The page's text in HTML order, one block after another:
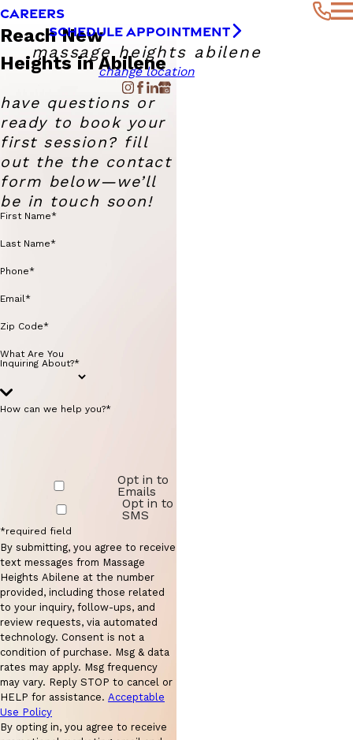
CAREERS
SCHEDULE APPOINTMENT
massage heights abilene
change location
Reach New
Heights in Abilene
have questions or
ready to book your
first session? fill
out the the contact
form below—we’ll
be in touch soon!
First Name*
Last Name*
Phone*
Email*
Zip Code*
What Are You
Inquiring About?*
How can we help you?*
Opt in to
Emails
Opt in to
SMS
*required field
By submitting, you agree to receive
text messages from Massage
Heights Abilene at the number
provided, including those related
to your inquiry, follow-ups, and
review requests, via automated
technology. Consent is not a
condition of purchase. Msg & data
rates may apply. Msg frequency
may vary. Reply STOP to cancel or
HELP for assistance. Acceptable
Use Policy
By opting in, you agree to receive